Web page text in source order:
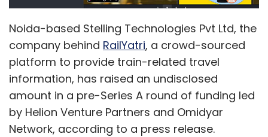
Noida-based Stelling Technologies Pvt Ltd, the
company behind RailYatri, a crowd-sourced
platform to provide train-related travel
information, has raised an undisclosed
amount in a pre-Series A round of funding led
by Helion Venture Partners and Omidyar
Network, according to a press release.